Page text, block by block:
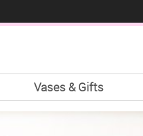
Vases & Gifts